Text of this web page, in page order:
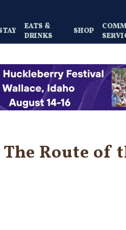
EATS &
DRINKS
SHOP
Route of